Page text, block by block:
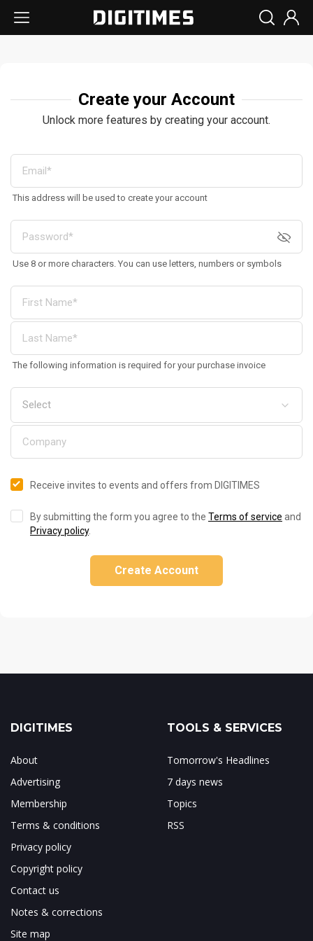
Create your Account
Unlock more features by creating your account.
This address will be used to create your account
Use 8 or more characters. You can use letters, numbers or symbols
The following information is required for your purchase invoice
Receive invites to events and offers from DIGITIMES
By submitting the form you agree to the Terms of service and
Privacy policy.
Create Account
DIGITIMES
About
Advertising
Membership
Terms & conditions
Privacy policy
Copyright policy
Contact us
Notes & corrections
Site map
TOOLS & SERVICES
Tomorrow's Headlines
7 days news
Topics
RSS